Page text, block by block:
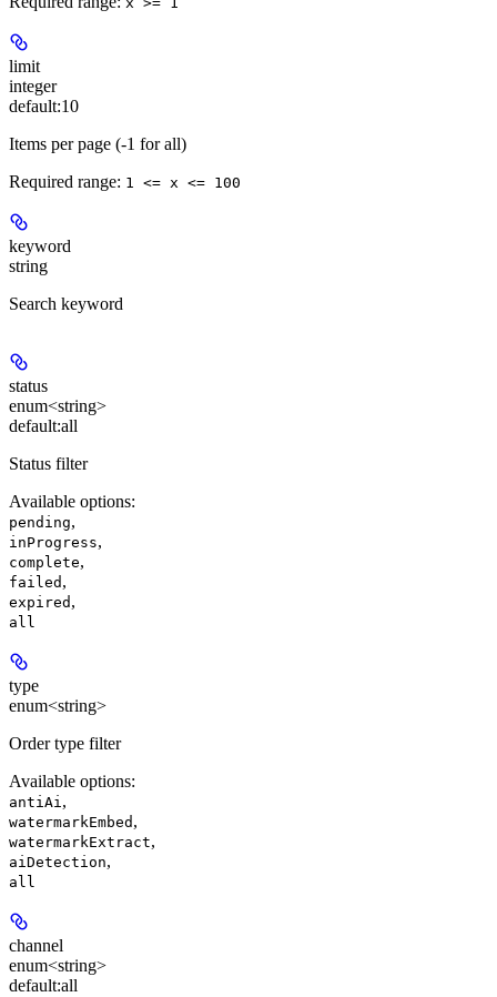
limit
integer
default:10
Items per page (-1 for all)
Required range: 1 <= x <= 100
keyword
string
Search keyword
status
enum<string>
default:all
Status filter
Available options:
pending,
inProgress,
complete,
failed ,
expired ,
all
type
enum<string>
Order type filter
Available options:
antiAi,
watermarkEmbed ,
watermarkExtract,
aiDetection,
all
channel
enum<string>
default:all